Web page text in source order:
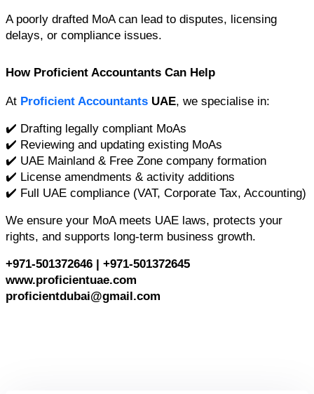
A poorly drafted MoA can lead to disputes, licensing
delays, or compliance issues.
How Proficient Accountants Can Help
At Proficient Accountants UAE, we specialise in:
✔️ Drafting legally compliant MoAs
✔️ Reviewing and updating existing MoAs
✔️ UAE Mainland & Free Zone company formation
✔️ License amendments & activity additions
✔️ Full UAE compliance (VAT, Corporate Tax, Accounting)
We ensure your MoA meets UAE laws, protects your
rights, and supports long-term business growth.
+971-501372646 | +971-501372645
www.proficientuae.com
proficientdubai@gmail.com